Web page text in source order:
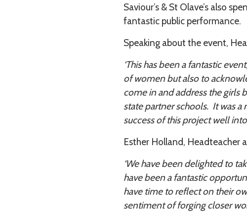
Saviour’s & St Olave’s also
fantastic public performance.
Speaking about the event,
‘This has been a fantastic
of women but also to
come in and address the girls
state partner schools. It was
success of this project well into
Esther Holland, Headteacher
‘We have been delighted to
have been a fantastic
have time to reflect on their
sentiment of forging closer